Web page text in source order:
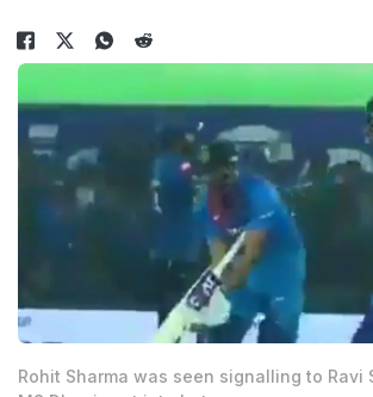
Rohit Sharma was seen signalling to Ravi